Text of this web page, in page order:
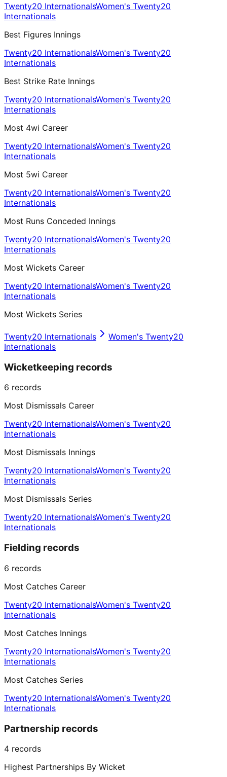
Twenty20 InternationalsWomen's Twenty20
Internationals
Best Figures Innings
Twenty20 InternationalsWomen's Twenty20
Internationals
Best Strike Rate Innings
Twenty20 InternationalsWomen's Twenty20
Internationals
Most 4wi Career
Twenty20 InternationalsWomen's Twenty20
Internationals
Most 5wi Career
Twenty20 InternationalsWomen's Twenty20
Internationals
Most Runs Conceded Innings
Twenty20 InternationalsWomen's Twenty20
Internationals
Most Wickets Career
Twenty20 InternationalsWomen's Twenty20
Internationals
Most Wickets Series
Twenty20 Internationals
Women's Twenty20
Internationals
Wicketkeeping records
6 records
Most Dismissals Career
Twenty20 InternationalsWomen's Twenty20
Internationals
Most Dismissals Innings
Twenty20 InternationalsWomen's Twenty20
Internationals
Most Dismissals Series
Twenty20 InternationalsWomen's Twenty20
Internationals
Fielding records
6 records
Most Catches Career
Twenty20 InternationalsWomen's Twenty20
Internationals
Most Catches Innings
Twenty20 InternationalsWomen's Twenty20
Internationals
Most Catches Series
Twenty20 InternationalsWomen's Twenty20
Internationals
Partnership records
4 records
Highest Partnerships By Wicket